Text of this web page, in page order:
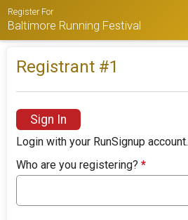
Register For
Baltimore Running Festival
Registrant #1
Sign In
Login with your RunSignup account.
Who are you registering?*